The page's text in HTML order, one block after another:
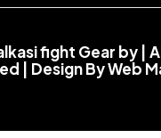
fight Gear by |
| Design ByWeb